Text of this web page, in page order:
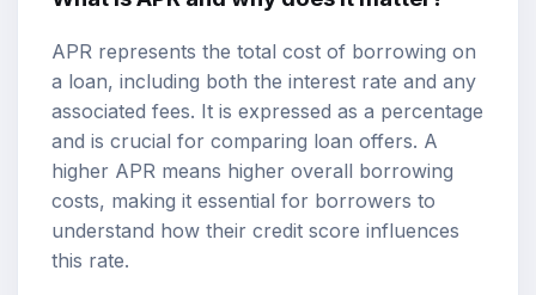
APR represents the total cost of borrowing on
a loan, including both the interest rate and any
associated fees. It is expressed as a percentage
and is crucial for comparing loan offers. A
higher APR means higher overall borrowing
costs, making it essential for borrowers to
understand how their credit score influences
this rate.